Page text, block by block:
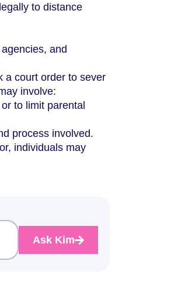
to distance
and
a court order to sever
involve:
to limit parental
process involved.
individuals may
Ask Kim